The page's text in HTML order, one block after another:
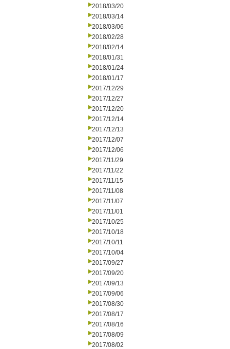
2018/03/20
2018/03/14
2018/03/06
2018/02/28
2018/02/14
2018/01/31
2018/01/24
2018/01/17
2017/12/29
2017/12/27
2017/12/20
2017/12/14
2017/12/13
2017/12/07
2017/12/06
2017/11/29
2017/11/22
2017/11/15
2017/11/08
2017/11/07
2017/11/01
2017/10/25
2017/10/18
2017/10/11
2017/10/04
2017/09/27
2017/09/20
2017/09/13
2017/09/06
2017/08/30
2017/08/17
2017/08/16
2017/08/09
2017/08/02